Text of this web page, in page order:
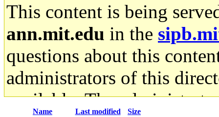
This content is being
ann.mit.edu in the
questions about this
administrators of this
available. The
Name Last modified Size